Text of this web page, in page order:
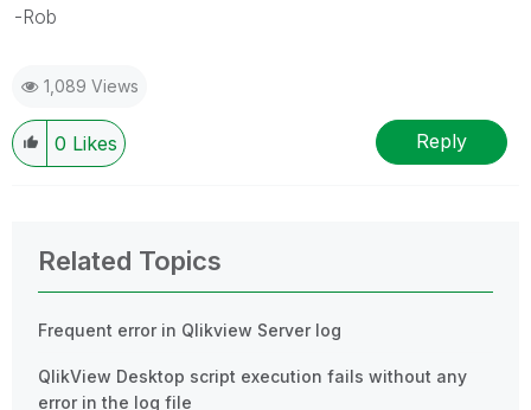
-Rob
1,089 Views
0 Likes Reply
Related Topics
Frequent error in Qlikview Server log
QlikView Desktop script execution fails without any
error in the log file